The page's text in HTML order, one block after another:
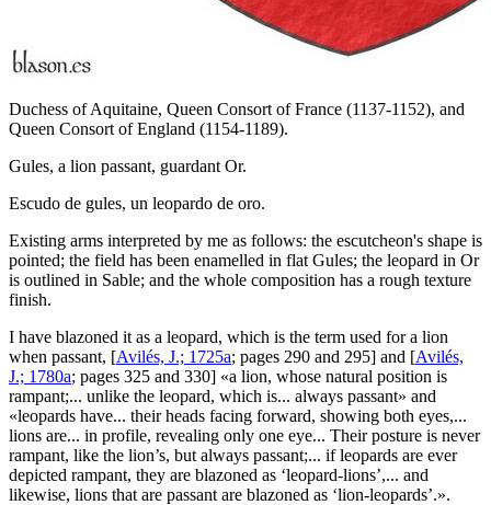
Duchess of Aquitaine, Queen Consort of France (1137-1152), and
Queen Consort of England (1154-1189).
Gules, a lion passant, guardant Or.
Escudo de gules, un leopardo de oro.
Existing arms interpreted by me as follows: the escutcheon's shape is
pointed; the field has been enamelled in flat Gules; the leopard in Or
is outlined in Sable; and the whole composition has a rough texture
finish.
I have blazoned it as a leopard, which is the term used for a lion
when passant, [Avilés, J.; 1725a; pages 290 and 295] and [Avilés,
J.; 1780a; pages 325 and 330] «a lion, whose natural position is
rampant;... unlike the leopard, which is... always passant» and
«leopards have... their heads facing forward, showing both eyes,...
lions are... in profile, revealing only one eye... Their posture is never
rampant, like the lion’s, but always passant;... if leopards are ever
depicted rampant, they are blazoned as ‘leopard-lions’,... and
likewise, lions that are passant are blazoned as ‘lion-leopards’.».